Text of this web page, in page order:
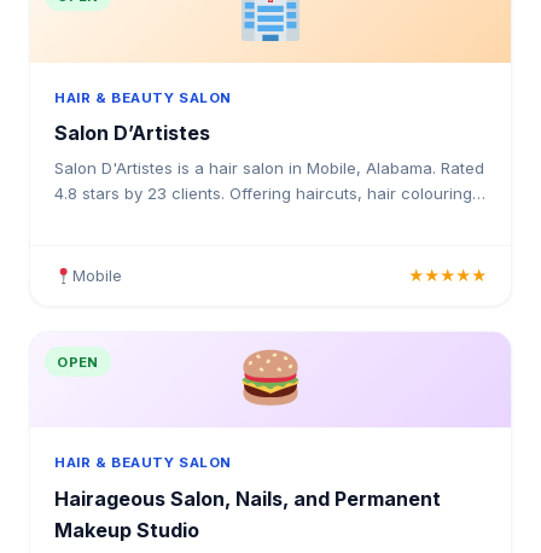
HAIR & BEAUTY SALON
Salon D’Artistes
Salon D'Artistes is a hair salon in Mobile, Alabama. Rated
4.8 stars by 23 clients. Offering haircuts, hair colouring,
Mobile ★★★★★
OPEN
HAIR & BEAUTY SALON
Hairageous Salon, Nails, and Permanent
Makeup Studio